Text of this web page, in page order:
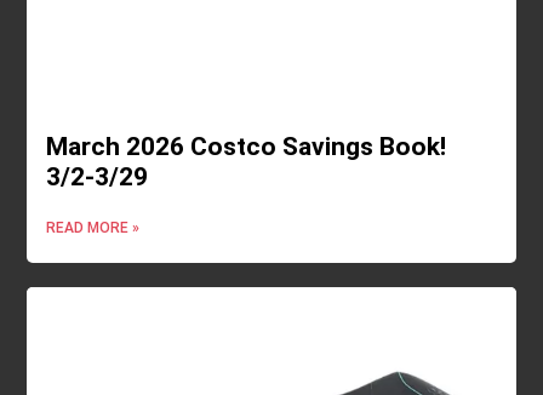
March 2026 Costco Savings Book!
3/2-3/29
READ MORE »